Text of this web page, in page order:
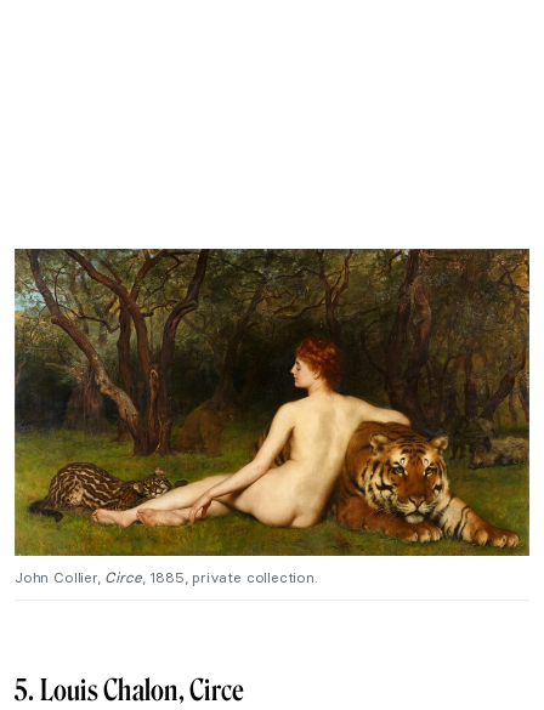
John Collier, Circe, 1885, private collection.
5. Louis Chalon, Circe